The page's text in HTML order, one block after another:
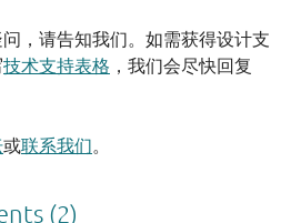
，请告知我们。如需获得设计支
技术支持表格 ，我们会尽快回复
或联系我们。